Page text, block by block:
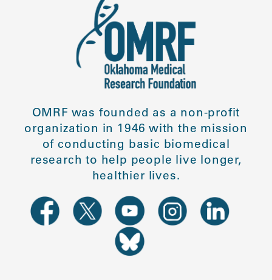
OMRF was founded as a non-profit
organization in 1946 with the mission
of conducting basic biomedical
research to help people live longer,
healthier lives.